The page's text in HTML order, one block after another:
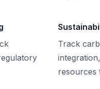
Track
resources